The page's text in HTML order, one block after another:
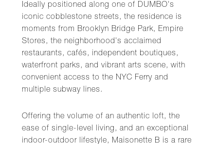
Ideally positioned along one of DUMBO's
iconic cobblestone streets, the residence is
moments from Brooklyn Bridge Park, Empire
Stores, the neighborhood's acclaimed
restaurants, cafés, independent boutiques,
waterfront parks, and vibrant arts scene, with
convenient access to the NYC Ferry and
multiple subway lines.
Offering the volume of an authentic loft, the
ease of single-level living, and an exceptional
indoor-outdoor lifestyle, Maisonette B is a rare